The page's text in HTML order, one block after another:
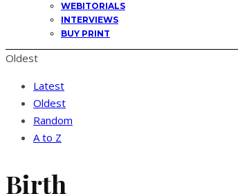
WEBITORIALS
INTERVIEWS
BUY PRINT
Oldest
Latest
Oldest
Random
A to Z
Birth